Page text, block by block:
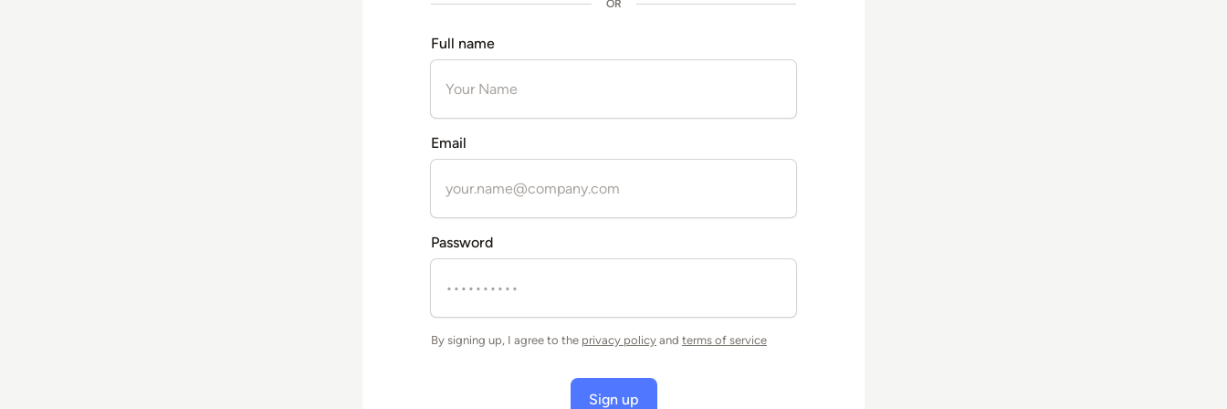
OR
Full name
Email
Password
By signing up, I agree to the privacy policy and terms of service
Sign up